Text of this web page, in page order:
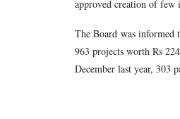
approved creation of few
The Board was informed
963 projects worth Rs
December last year, 303